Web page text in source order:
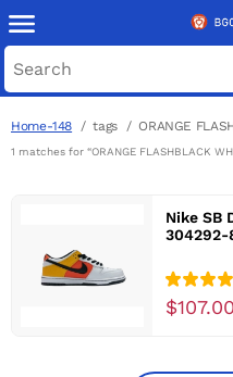
Home-148 tags ORANGE
1 matches for “ORANGE FLASHBLACK
Nike SB
304292-
$107.00